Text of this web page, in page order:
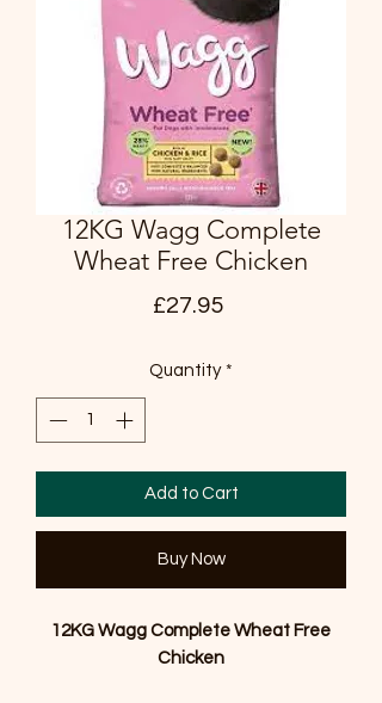
12KG Wagg Complete
Wheat Free Chicken
£27.95Price
Quantity *
Add to Cart
Buy Now
12KG Wagg Complete Wheat Free
Chicken